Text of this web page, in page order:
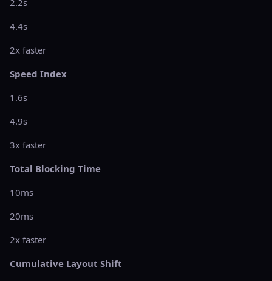
2.2s
4.4s
2x faster
Speed Index
1.6s
4.9s
3x faster
Total Blocking Time
10ms
20ms
2x faster
Cumulative Layout Shift